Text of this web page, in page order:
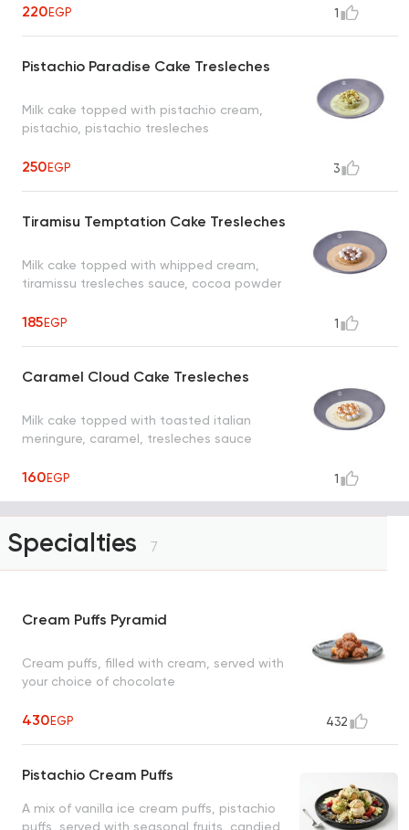
220EGP 1
Pistachio Paradise Cake Tresleches
Milk cake topped with pistachio cream,
pistachio, pistachio tresleches
250EGP 3
Tiramisu Temptation Cake Tresleches
Milk cake topped with whipped cream,
tiramissu tresleches sauce, cocoa powder
185EGP 1
Caramel Cloud Cake Tresleches
Milk cake topped with toasted italian
meringure, caramel, tresleches sauce
160EGP 1
Specialties 7
Cream Puffs Pyramid
Cream puffs, filled with cream, served with
your choice of chocolate
430EGP 432
Pistachio Cream Puffs
A mix of vanilla ice cream puffs, pistachio
puffs, served with seasonal fruits, candied